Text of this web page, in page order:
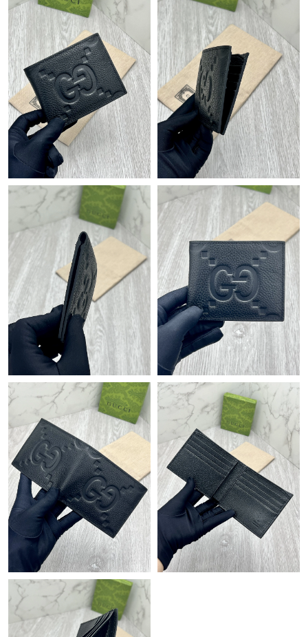
Just Sold: Dana from Miami on Jul 19, 2026 at 6:37 PM.
Just Sold: Rachel from New York on Jun 05, 2026 at 5:46 PM.
Just Sold: Wendy from Orlando on Jul 02, 2026 at 2:19 PM.
Just Sold: Ursula from Kansas City on May 29, 2026 at 7:47 PM.
Just Sold: Megan from Cleveland on Jul 08, 2026 at 8:40 PM.
Just Sold: Fiona from Nashville on Jun 21, 2026 at 5:34 PM.
Just Sold: Chris from Boston on Jun 18, 2026 at 12:53 PM.
Just Sold: Lily from Las Vegas on May 29, 2026 at 12:15 PM.
Just Sold: Yara from Atlanta on Jun 25, 2026 at 8:18 PM.
Just Sold: Wendy from Dallas on Jul 11, 2026 at 12:29 PM.
Just Sold: Milo from London on Aug 01, 2026 at 11:51 PM.
Just Sold: Nate from Tokyo on Jul 03, 2026 at 2:46 PM.
Just Sold: Jade from Denver on May 28, 2026 at 12:15 PM.
Just Sold: Dana from Hong Kong on May 15, 2026 at 11:59 AM.
Just Sold: Quinn from Vancouver on May 27, 2026 at 9:17 PM.
Just Sold: Lily from Salt Lake City on Aug 04, 2026 at 7:16 PM.